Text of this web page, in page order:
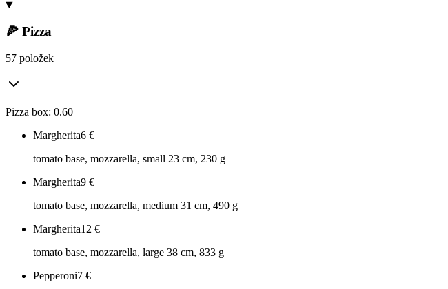
🍕 Pizza
57 položek
Pizza box: 0.60
Margherita6 €
tomato base, mozzarella, small 23 cm, 230 g
Margherita9 €
tomato base, mozzarella, medium 31 cm, 490 g
Margherita12 €
tomato base, mozzarella, large 38 cm, 833 g
Pepperoni7 €